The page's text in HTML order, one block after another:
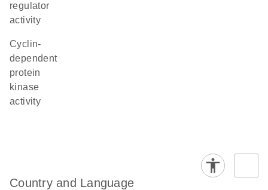
regulator
activity
cyclin-
dependent
protein
kinase
activity
Country and Language